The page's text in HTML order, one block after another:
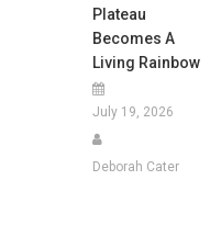
Plateau
Becomes A
Living Rainbow
July 19, 2026
Deborah Cater